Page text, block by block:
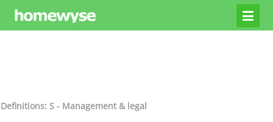
Definitions: S - Management & legal